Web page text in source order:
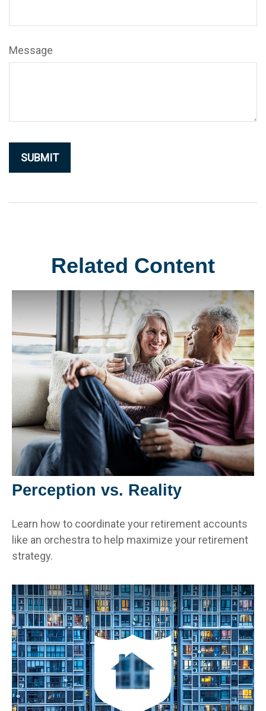
Message
Related Content
Perception vs. Reality
Learn how to coordinate your retirement accounts
like an orchestra to help maximize your retirement
strategy.